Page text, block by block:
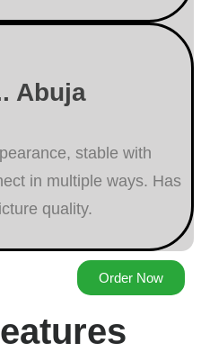
Abuja
stable with
in multiple ways. Has
quality.
Order Now